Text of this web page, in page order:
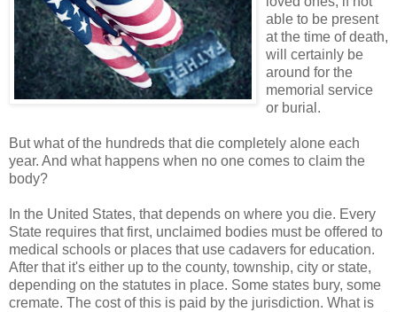
able to be present
at the time of death,
will certainly be
around for the
memorial service
or burial.
But what of the hundreds that die completely alone each
year. And what happens when no one comes to claim the
body?
In the United States, that depends on where you die. Every
State requires that first, unclaimed bodies must be offered to
medical schools or places that use cadavers for education.
After that it's either up to the county, township, city or state,
depending on the statutes in place. Some states bury, some
cremate. The cost of this is paid by the jurisdiction. What is